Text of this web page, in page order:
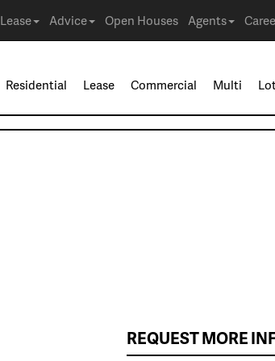
Lease Advice Open Houses Agents
Residential Lease Commercial Multi
REQUEST MORE